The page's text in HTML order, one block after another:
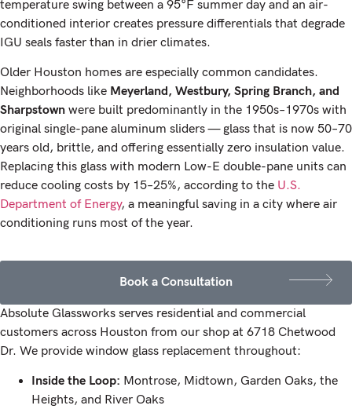
temperature swing between a 95°F summer day and an air-
conditioned interior creates pressure differentials that degrade
IGU seals faster than in drier climates.
Older Houston homes are especially common candidates.
Neighborhoods like Meyerland, Westbury, Spring Branch, and
Sharpstown were built predominantly in the 1950s–1970s with
original single-pane aluminum sliders — glass that is now 50–70
years old, brittle, and offering essentially zero insulation value.
Replacing this glass with modern Low-E double-pane units can
reduce cooling costs by 15–25%, according to the U.S.
Department of Energy, a meaningful saving in a city where air
conditioning runs most of the year.
Book a Consultation
Absolute Glassworks serves residential and commercial
customers across Houston from our shop at 6718 Chetwood
Dr. We provide window glass replacement throughout:
Inside the Loop: Montrose, Midtown, Garden Oaks, the
Heights, and River Oaks